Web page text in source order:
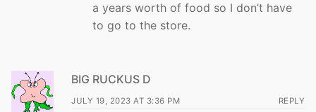
a years worth of food so I don’t have
to go to the store.
BIG RUCKUS D
JULY 19, 2023 AT 3:36 PM REPLY